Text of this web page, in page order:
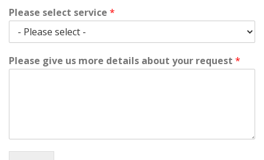
Please select service *
Please give us more details about your request *